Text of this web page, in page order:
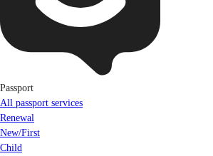
Passport
All passport services
Renewal
New/First
Child